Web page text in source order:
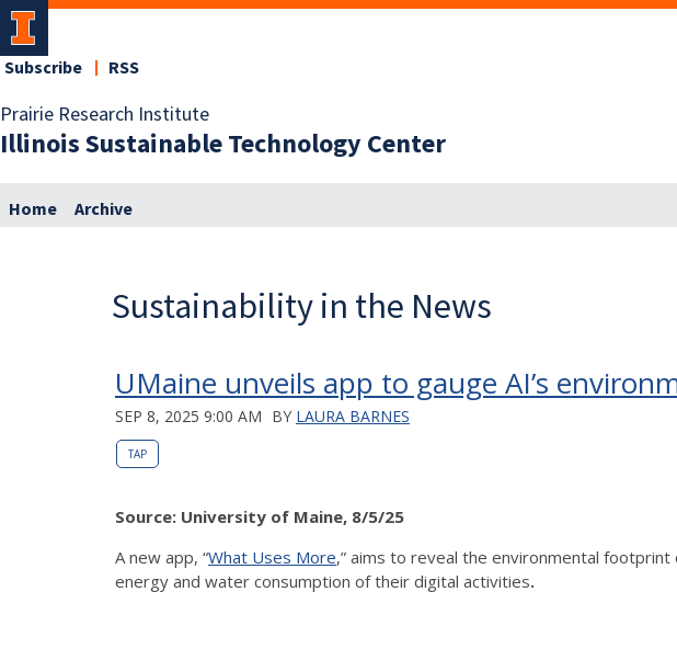
Prairie Research Institute
Illinois Sustainable Technology Center
Subscribe RSS
Home Archive
Sustainability in the News
UMaine unveils app to gauge AI’s
SEP 8, 2025 9:00 AM BY LAURA BARNES
TAP
Source: University of Maine, 8/5/25
A new app, “What Uses More,” aims to reveal the environmental
energy and water consumption of their digital activities.